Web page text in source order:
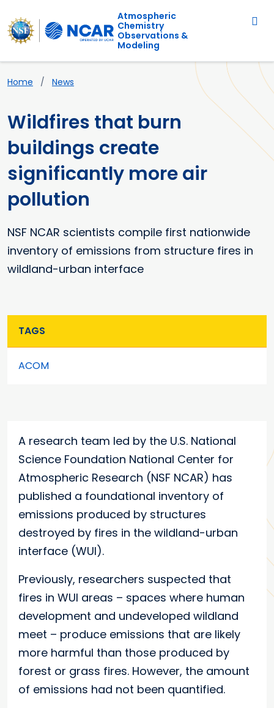
Atmospheric
Chemistry
Observations &
Modeling
Breadcrumb
Home News
Wildfires that burn
buildings create
significantly more air
pollution
NSF NCAR scientists compile first nationwide
inventory of emissions from structure fires in
wildland-urban interface
TAGS
ACOM
A research team led by the U.S. National
Science Foundation National Center for
Atmospheric Research (NSF NCAR) has
published a foundational inventory of
emissions produced by structures
destroyed by fires in the wildland-urban
interface (WUI).
Previously, researchers suspected that
fires in WUI areas – spaces where human
development and undeveloped wildland
meet – produce emissions that are likely
more harmful than those produced by
forest or grass fires. However, the amount
of emissions had not been quantified.